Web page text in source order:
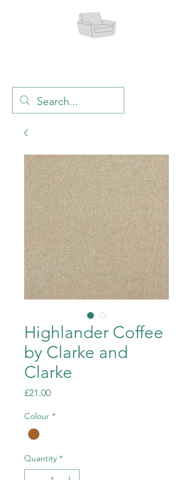
Highlander Coffee
by Clarke and
Clarke
£21.00Price
Colour *
Quantity *